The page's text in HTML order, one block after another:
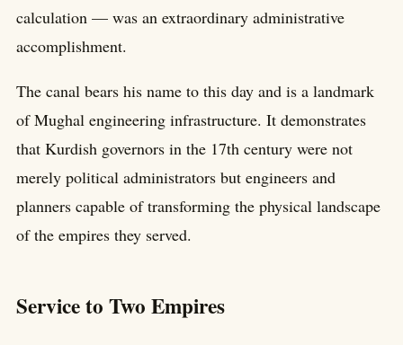
calculation — was an extraordinary administrative
accomplishment.
The canal bears his name to this day and is a landmark
of Mughal engineering infrastructure. It demonstrates
that Kurdish governors in the 17th century were not
merely political administrators but engineers and
planners capable of transforming the physical landscape
of the empires they served.
Service to Two Empires